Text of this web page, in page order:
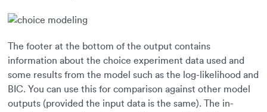
The footer at the bottom of the output contains
information about the choice experiment data used and
some results from the model such as the log-likelihood and
BIC. You can use this for comparison against other model
outputs (provided the input data is the same). The in-